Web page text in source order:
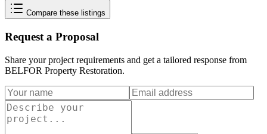
Compare these listings
Request a Proposal
Share your project requirements and get a tailored response from
BELFOR Property Restoration.